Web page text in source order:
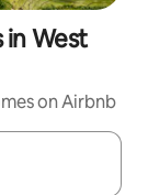
in West
on Airbnb
up and down